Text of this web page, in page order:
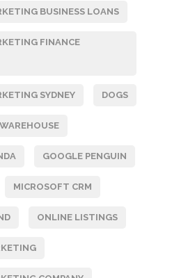
BUSINESS LOANS
FINANCE
SYDNEY DOGS
GOOGLE PENGUIN
MICROSOFT CRM
ONLINE LISTINGS